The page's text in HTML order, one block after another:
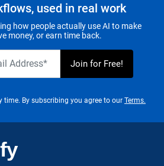
used in real work
how people actually use AI to make
money, or earn time back.
time. By subscribing you agree to our Terms.